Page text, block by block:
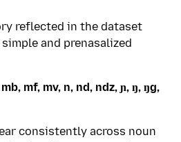
reflected in the dataset
and prenasalized
mf, mv, n, nd, ndz, ɲ, ŋ, ŋg,
consistently across noun